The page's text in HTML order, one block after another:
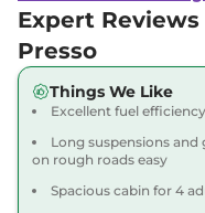
Expert
Presso
Things We Like
Excellent fuel efficiency
Long suspensions
on rough roads easy
Spacious cabin for 4